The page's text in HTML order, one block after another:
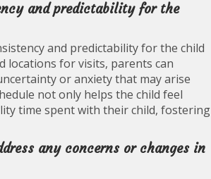
and predictability for the
and predictability for the child
locations for visits, parents can
or anxiety that may arise
not only helps the child feel
time spent with their child, fostering
any concerns or changes in